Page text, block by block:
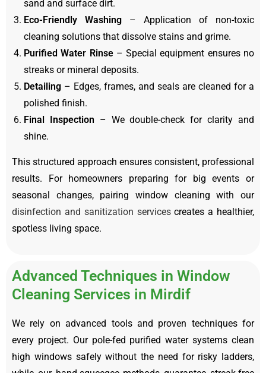
sand and surface dirt.
Eco-Friendly Washing – Application of non-toxic
cleaning solutions that dissolve stains and grime.
Purified Water Rinse– Special equipment ensures no
streaks or mineral deposits.
Detailing – Edges, frames, and seals are cleaned for a
polished finish.
Final Inspection – We double-check for clarity and
shine.
This structured approach ensures consistent, professional
results. For homeowners preparing for big events or
seasonal changes, pairing window cleaning with our
disinfection and sanitization servicescreates a healthier,
spotless living space.
Advanced Techniques in Window
Cleaning Services in Mirdif
We rely on advanced tools and proven techniques for
every project. Our pole-fed purified water systems clean
high windows safely without the need for risky ladders,